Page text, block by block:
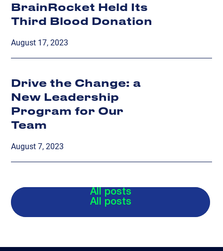
BrainRocket Held Its
Third Blood Donation
August 17, 2023
Drive the Change: a
New Leadership
Program for Our
Team
August 7, 2023
All posts
All posts